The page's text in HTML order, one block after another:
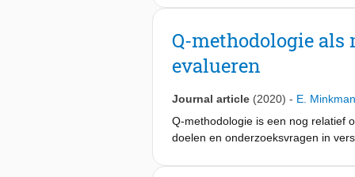
national symbol and branded this
Garuda, framing the project as
time the Dutch actors decided to
adaptation initiative and what,
Q-methodologie als
evalueren
Journal article (2020) - E. Minkman
Q-methodologie is een nog relatief
doelen en onderzoeksvragen in
snel zelf aan de slag kan met Q-